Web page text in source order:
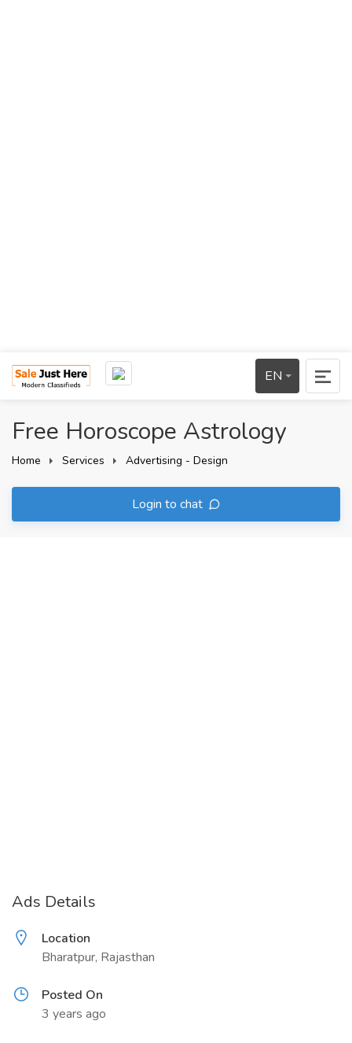
EN
Free Horoscope Astrology
Home Services Advertising - Design
Login to chat
Ads Details
Location
Bharatpur, Rajasthan
Posted On
3 years ago